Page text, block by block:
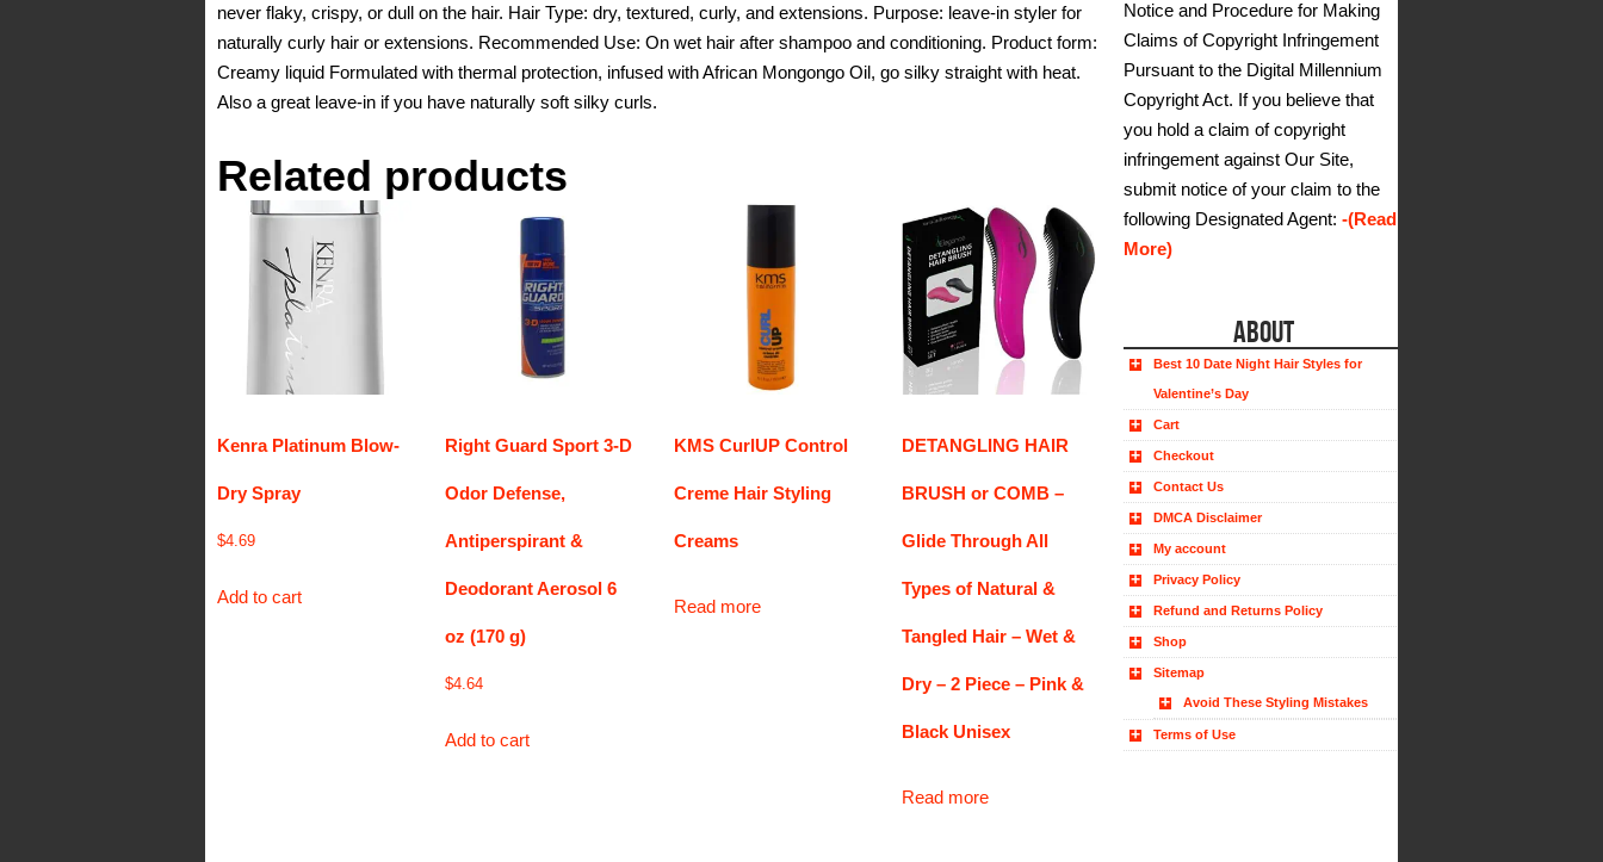
never flaky, crispy, or dull on the hair. Hair Type: dry, textured, curly, and extensions. Purpose: leave-in styler for
naturally curly hair or extensions. Recommended Use: On wet hair after shampoo and conditioning. Product form:
Creamy liquid Formulated with thermal protection, infused with African Mongongo Oil, go silky straight with heat.
Also a great leave-in if you have naturally soft silky curls.
Related products
Kenra Platinum Blow-
Dry Spray
$4.69
Add to cart
Right Guard Sport 3-D
Odor Defense,
Antiperspirant &
Deodorant Aerosol 6
oz (170 g)
$4.64
Add to cart
KMS CurlUP Control
Creme Hair Styling
Creams
Read more
DETANGLING HAIR
BRUSH or COMB –
Glide Through All
Types of Natural &
Tangled Hair – Wet &
Dry – 2 Piece – Pink &
Black Unisex
Read more
Notice and Procedure for Making
Claims of Copyright Infringement
Pursuant to the Digital Millennium
Copyright Act. If you believe that
you hold a claim of copyright
infringement against Our Site,
submit notice of your claim to the
following Designated Agent: -(Read
More)
ABOUT
Best 10 Date Night Hair Styles for
Valentine’s Day
Cart
Checkout
Contact Us
DMCA Disclaimer
My account
Privacy Policy
Refund and Returns Policy
Shop
Sitemap
Avoid These Styling Mistakes
Terms of Use